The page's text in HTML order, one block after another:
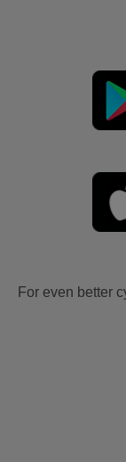
For even better